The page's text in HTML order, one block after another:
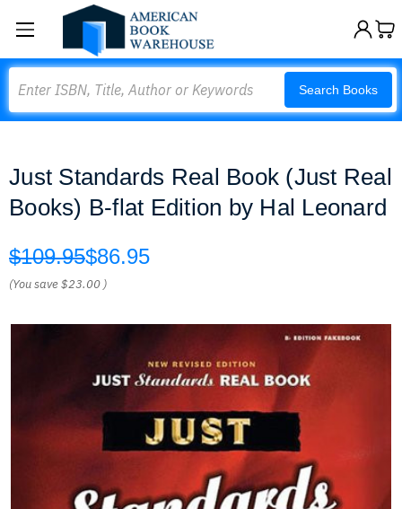
Search Books
Just Standards Real Book (Just Real
Books) B-flat Edition by Hal Leonard
$109.95$86.95
(You save$23.00 )